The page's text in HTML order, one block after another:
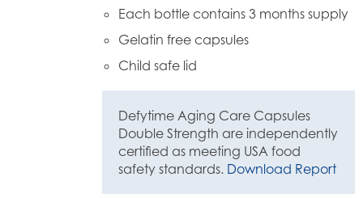
Each bottle contains 3 months supply
Gelatin free capsules
Child safe lid
Defytime Aging Care Capsules
Double Strength are independently
certified as meeting USA food
safety standards. Download Report